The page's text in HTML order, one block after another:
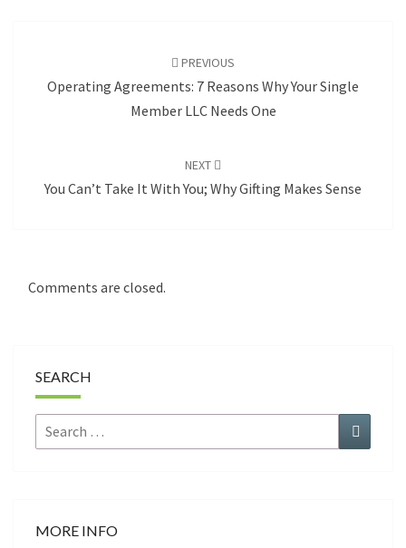
PREVIOUS
Operating Agreements: 7 Reasons Why Your Single
Member LLC Needs One
NEXT
You Can’t Take It With You; Why Gifting Makes Sense
Comments are closed.
SEARCH
Search
for:
Search
MORE INFO